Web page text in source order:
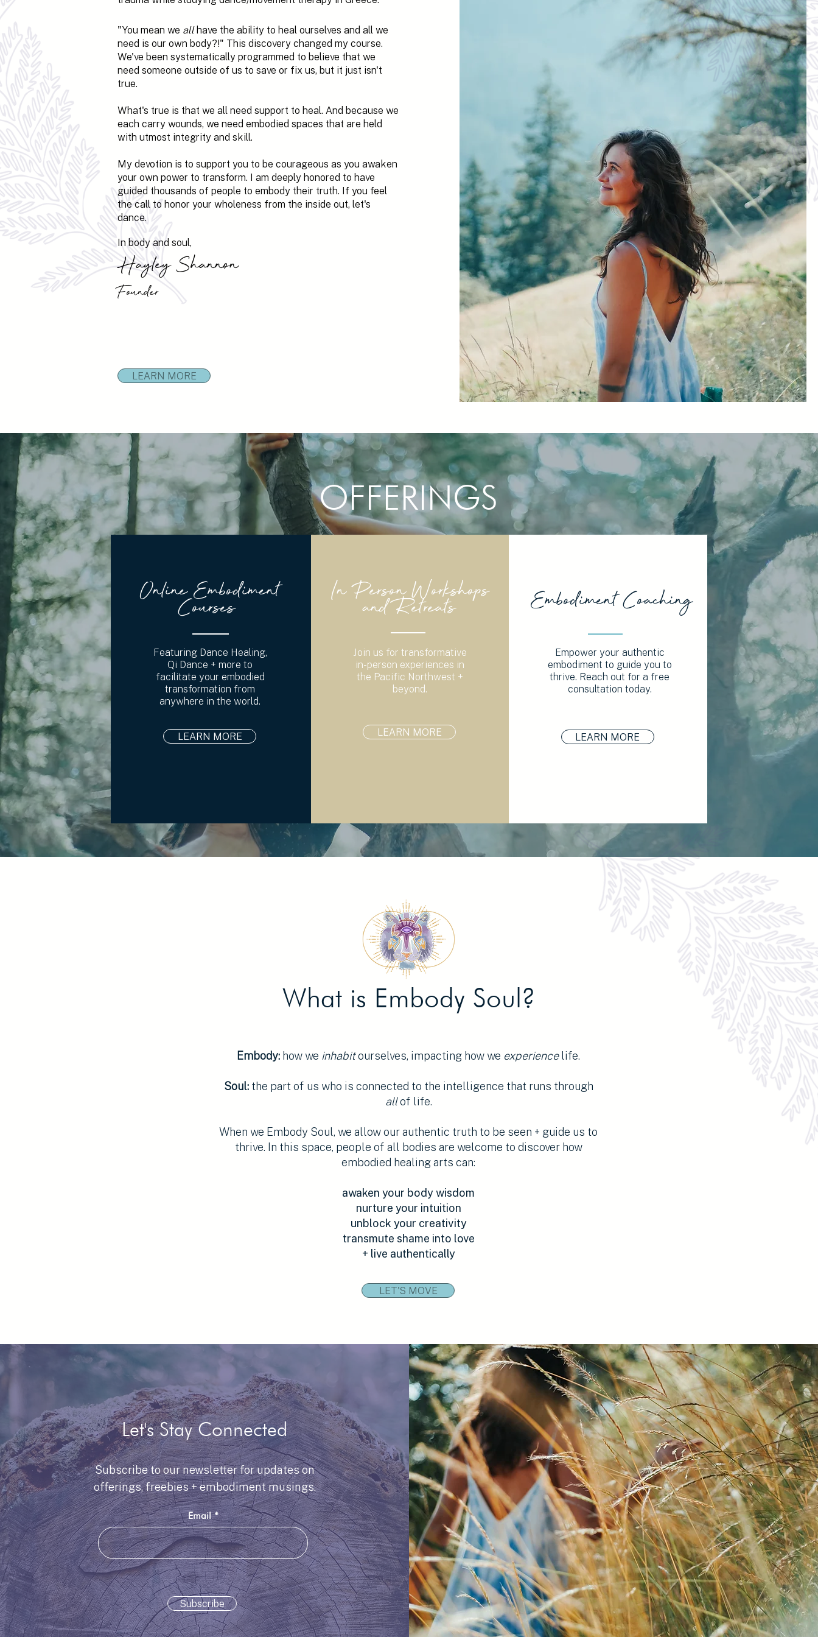
"You mean we allhave the ability to heal ourselves and all we
need is our own body?!" This discovery changed my course.
We've been systematically programmed to believe that we
need someone outside of us to save or fix us, but it just isn't
true.
What's true is that we all need support to heal. And because we
each carry wounds, we need embodied spaces that are held
with utmost integrity and skill.
My devotion is to support you to be courageous as you awaken
your own power to transform. I am deeply honored to have
guided thousands of people to embody their truth. If you feel
the call to honor your wholeness from the inside out, let's
dance.
In body and soul,
Hayley Shannon
Founder
LEARN MORE
OFFERINGS
Online Embodiment
Courses
Featuring Dance Healing,
Qi Dance + more to
facilitate your embodied
transformation from
anywhere in the world.
LEARN MORE
In Person Workshops
and Retreats
Join us for transformative
in-person experiences in
the Pacific Northwest +
beyond.
LEARN MORE
Empower your authentic
embodiment to guide you to
thrive. Reach out for a free
consultation today.
LEARN MORE
Embodiment Coaching
What is Embody Soul?
Embody: how we inhabitourselves, impacting how we experiencelife.
Soul: the part of us who is connected to the intelligence that runs through
allof life.
When we Embody Soul, we allow our authentic truth to be seen + guide us to
thrive. In this space, people of all bodies are welcome to discover how
embodied healing arts can:
awaken your body wisdom
nurture your intuition
unblock your creativity
transmute shame into love
+ live authentically
LET'S MOVE
Let's Stay Connected
Subscribe to our newsletter for updates on
offerings, freebies + embodiment musings.
Email
Subscribe